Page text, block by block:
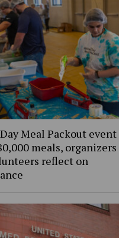
Meal Packout event
meals, organizers
reflect on